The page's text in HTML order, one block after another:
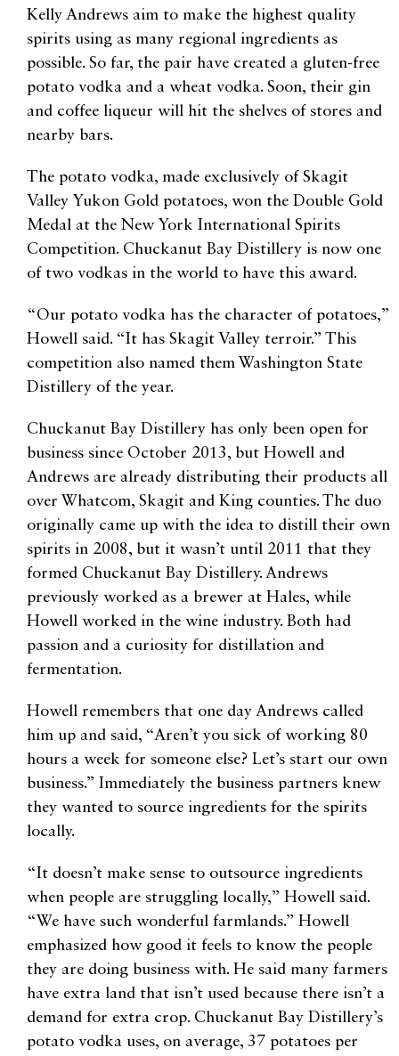
Kelly Andrews aim to make the highest quality
spirits using as many regional ingredients as
possible. So far, the pair have created a gluten-free
potato vodka and a wheat vodka. Soon, their gin
and coffee liqueur will hit the shelves of stores and
nearby bars.
The potato vodka, made exclusively of Skagit
Valley Yukon Gold potatoes, won the Double Gold
Medal at the New York International Spirits
Competition. Chuckanut Bay Distillery is now one
of two vodkas in the world to have this award.
“Our potato vodka has the character of potatoes,”
Howell said. “It has Skagit Valley terroir.” This
competition also named them Washington State
Distillery of the year.
Chuckanut Bay Distillery has only been open for
business since October 2013, but Howell and
Andrews are already distributing their products all
over Whatcom, Skagit and King counties. The duo
originally came up with the idea to distill their own
spirits in 2008, but it wasn’t until 2011 that they
formed Chuckanut Bay Distillery. Andrews
previously worked as a brewer at Hales, while
Howell worked in the wine industry. Both had
passion and a curiosity for distillation and
fermentation.
Howell remembers that one day Andrews called
him up and said, “Aren’t you sick of working 80
hours a week for someone else? Let’s start our own
business.” Immediately the business partners knew
they wanted to source ingredients for the spirits
locally.
“It doesn’t make sense to outsource ingredients
when people are struggling locally,” Howell said.
“We have such wonderful farmlands.” Howell
emphasized how good it feels to know the people
they are doing business with. He said many farmers
have extra land that isn’t used because there isn’t a
demand for extra crop. Chuckanut Bay Distillery’s
potato vodka uses, on average, 37 potatoes per